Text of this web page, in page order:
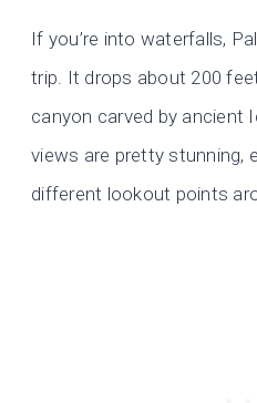
If you’re into waterfalls,
trip. It drops about 200
canyon carved by ancient
views are pretty stunning,
different lookout points